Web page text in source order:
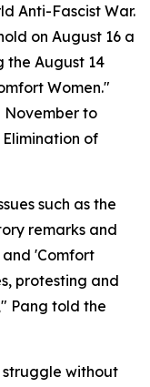
Anti-Fascist War.
on August 16 a
the August 14
Women."
November to
of
such as the
remarks and
'Comfort
protesting and
Pang told the
struggle without